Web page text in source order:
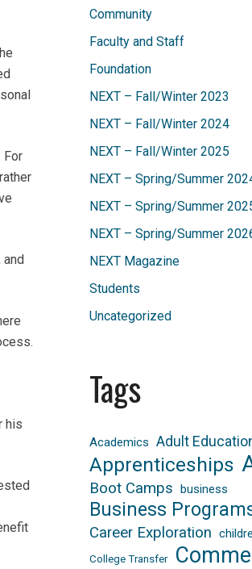
For
and
his
Community
Faculty and Staff
Foundation
NEXT – Fall/Winter 2023
NEXT – Fall/Winter 2024
NEXT – Fall/Winter 2025
NEXT – Spring/Summer
NEXT – Spring/Summer
NEXT – Spring/Summer
NEXT Magazine
Students
Uncategorized
Tags
Academics Adult
Apprenticeships
Boot Camps business
Business
Career Exploration
College Transfer